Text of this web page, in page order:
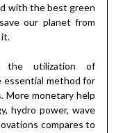
with the best green
our planet from
the utilization of
essential method for
More monetary help
hydro power, wave
compares to